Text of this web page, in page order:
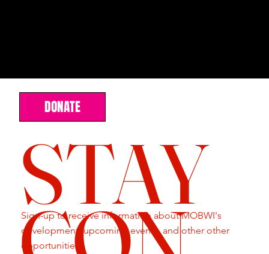
DONATE
STAY
Sign-up to receive information about MOBWI's
development, upcoming events, and other other
opportunities.